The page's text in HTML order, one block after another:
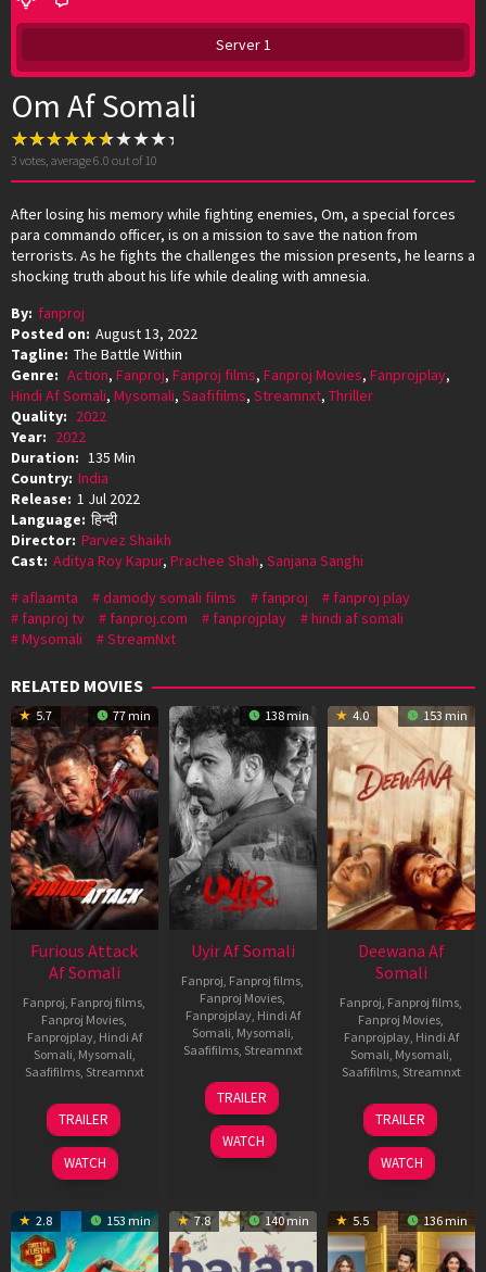
Server 1
Om Af Somali
3 votes, average6.0 out of 10
After losing his memory while fighting enemies, Om, a special forces
para commando officer, is on a mission to save the nation from
terrorists. As he fights the challenges the mission presents, he learns a
shocking truth about his life while dealing with amnesia.
By: fanproj
Posted on: August 13, 2022
Tagline: The Battle Within
Genre: Action, Fanproj, Fanproj films, Fanproj Movies, Fanprojplay,
Hindi Af Somali, Mysomali, Saafifilms, Streamnxt, Thriller
Quality: 2022
Year: 2022
Duration: 135 Min
Country: India
Release: 1 Jul 2022
Language: हिन्दी
Director: Parvez Shaikh
Cast: Aditya Roy Kapur, Prachee Shah, Sanjana Sanghi
aflaamta
damody somali films fanproj
fanproj play
fanproj tv
fanproj.com fanprojplay
hindi af somali
Mysomali
StreamNxt
RELATED MOVIES
5.7 77 min
Furious Attack
Af Somali
Fanproj Fanproj films
Fanproj Movies
Fanprojplay, Hindi Af
Somali Mysomali
Saafifilms, Streamnxt
12
Feb
2026
TRAILER
WATCH
138 min
Uyir Af Somali
Fanproj Fanproj films
Fanproj Movies
Fanprojplay, Hindi Af
Somali Mysomali
Saafifilms, Streamnxt
26
Jun
2026
TRAILER
WATCH
4.0 153 min
Deewana Af
Somali
Fanproj Fanproj films
Fanproj Movies
Fanprojplay, Hindi Af
Somali Mysomali
Saafifilms, Streamnxt
19
Jun
2026
TRAILER
WATCH
2.8 153 min 7.8 140 min 5.5 136 min